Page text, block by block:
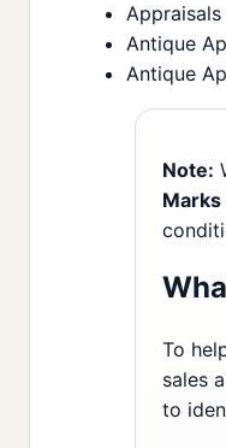
Antique
Antique
Note:
Marks
To
sales
to